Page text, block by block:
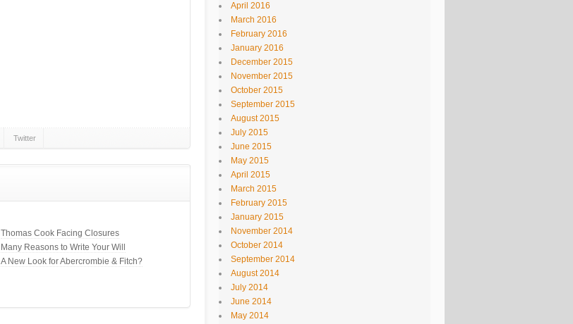
Twitter
Thomas Cook Facing Closures
Many Reasons to Write Your Will
A New Look for Abercrombie & Fitch?
April 2016
March 2016
February 2016
January 2016
December 2015
November 2015
October 2015
September 2015
August 2015
July 2015
June 2015
May 2015
April 2015
March 2015
February 2015
January 2015
November 2014
October 2014
September 2014
August 2014
July 2014
June 2014
May 2014